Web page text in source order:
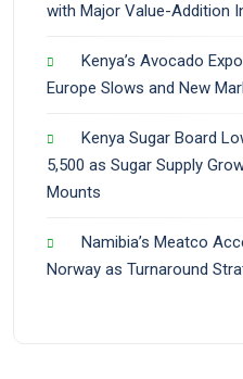
with Major Value-Addition
Kenya’s Avocado
Europe Slows and New
Kenya Sugar Board
5,500 as Sugar Supply
Mounts
Namibia’s Meatco
Norway as Turnaround